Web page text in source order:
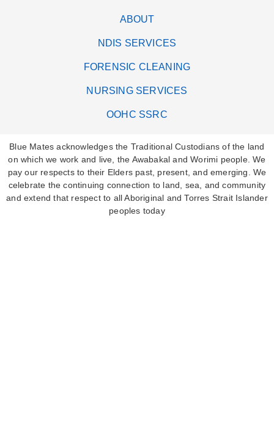
ABOUT
NDIS SERVICES
FORENSIC CLEANING
NURSING SERVICES
OOHC SSRC
Blue Mates acknowledges the Traditional Custodians of the land
on which we work and live, the Awabakal and Worimi people. We
pay our respects to their Elders past, present, and emerging. We
celebrate the continuing connection to land, sea, and community
and extend that respect to all Aboriginal and Torres Strait Islander
peoples today